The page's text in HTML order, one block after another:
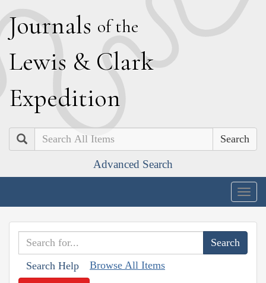
Journals of the
Lewis & Clark
Expedition
Search
Advanced Search
Search Help Browse All Items